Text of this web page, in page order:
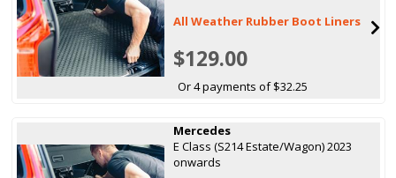
All Weather Rubber Boot Liners
$129.00
Or 4 payments of $32.25
Mercedes
E Class (S214 Estate/Wagon) 2023
onwards